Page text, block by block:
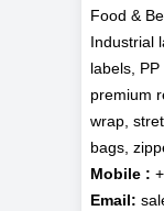
Food &
Industrial
labels,
premium
wrap,
bags,
Mobile :
Email: